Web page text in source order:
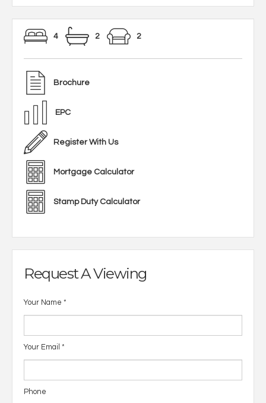
4 2 2
Brochure
EPC
Register With Us
Mortgage Calculator
Stamp Duty Calculator
Request A Viewing
Your Name *
Your Email *
Phone